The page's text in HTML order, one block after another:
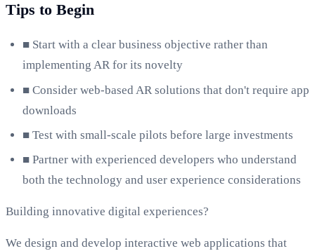
Tips to Begin
■ Start with a clear business objective rather than
implementing AR for its novelty
■ Consider web-based AR solutions that don't require app
downloads
■ Test with small-scale pilots before large investments
■ Partner with experienced developers who understand
both the technology and user experience considerations
Building innovative digital experiences?
We design and develop interactive web applications that